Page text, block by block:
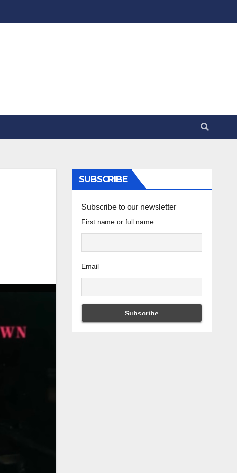
SUBSCRIBE
Subscribe to our newsletter
First name or full name
Email